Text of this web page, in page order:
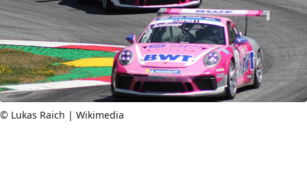
© Lukas Raich | Wikimedia